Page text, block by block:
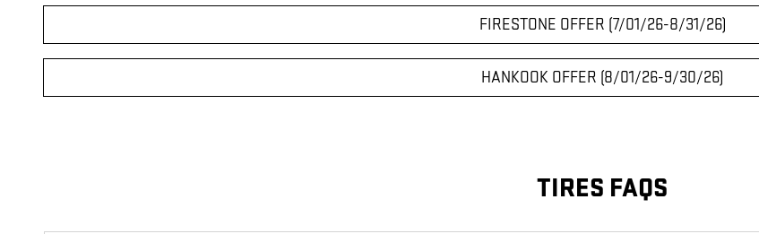
FIRESTONE OFFER (7/01/26-8/31/26)
HANKOOK OFFER (8/01/26-9/30/26)
TIRES FAQS